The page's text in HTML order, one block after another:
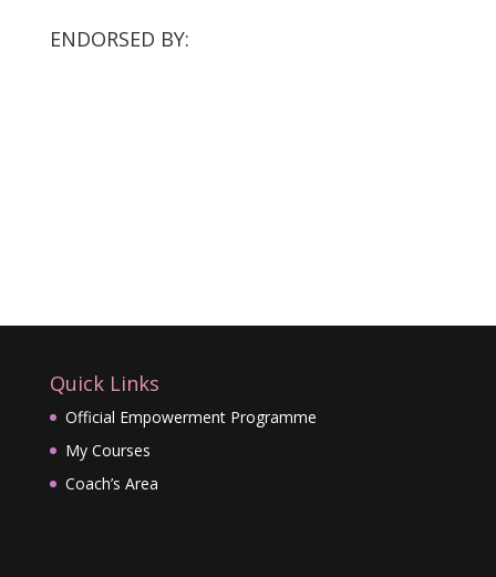
ENDORSED BY:
Quick Links
Official Empowerment Programme
My Courses
Coach’s Area